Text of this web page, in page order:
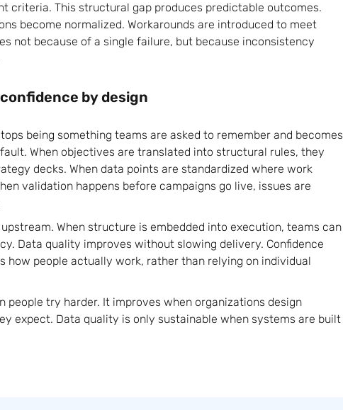
criteria. This structural gap produces predictable outcomes.
become normalized. Workarounds are introduced to meet
not because of a single failure, but because inconsistency
by design
being something teams are asked to remember and becomes
When objectives are translated into structural rules, they
decks. When data points are standardized where work
validation happens before campaigns go live, issues are
When structure is embedded into execution, teams can
Data quality improves without slowing delivery. Confidence
how people actually work, rather than relying on individual
people try harder. It improves when organizations design
expect. Data quality is only sustainable when systems are built